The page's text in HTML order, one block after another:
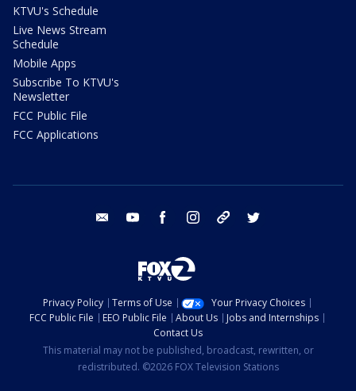
KTVU's Schedule
Live News Stream
Schedule
Mobile Apps
Subscribe To KTVU's
Newsletter
FCC Public File
FCC Applications
email youtube facebook instagram tik tok
Privacy Policy Terms of Use
Your Privacy Choices
FCC Public File
EEO Public File About Us
Jobs and Internships
Contact Us
This material may not be published, broadcast, rewritten, or
redistributed. ©2026 FOX Television Stations